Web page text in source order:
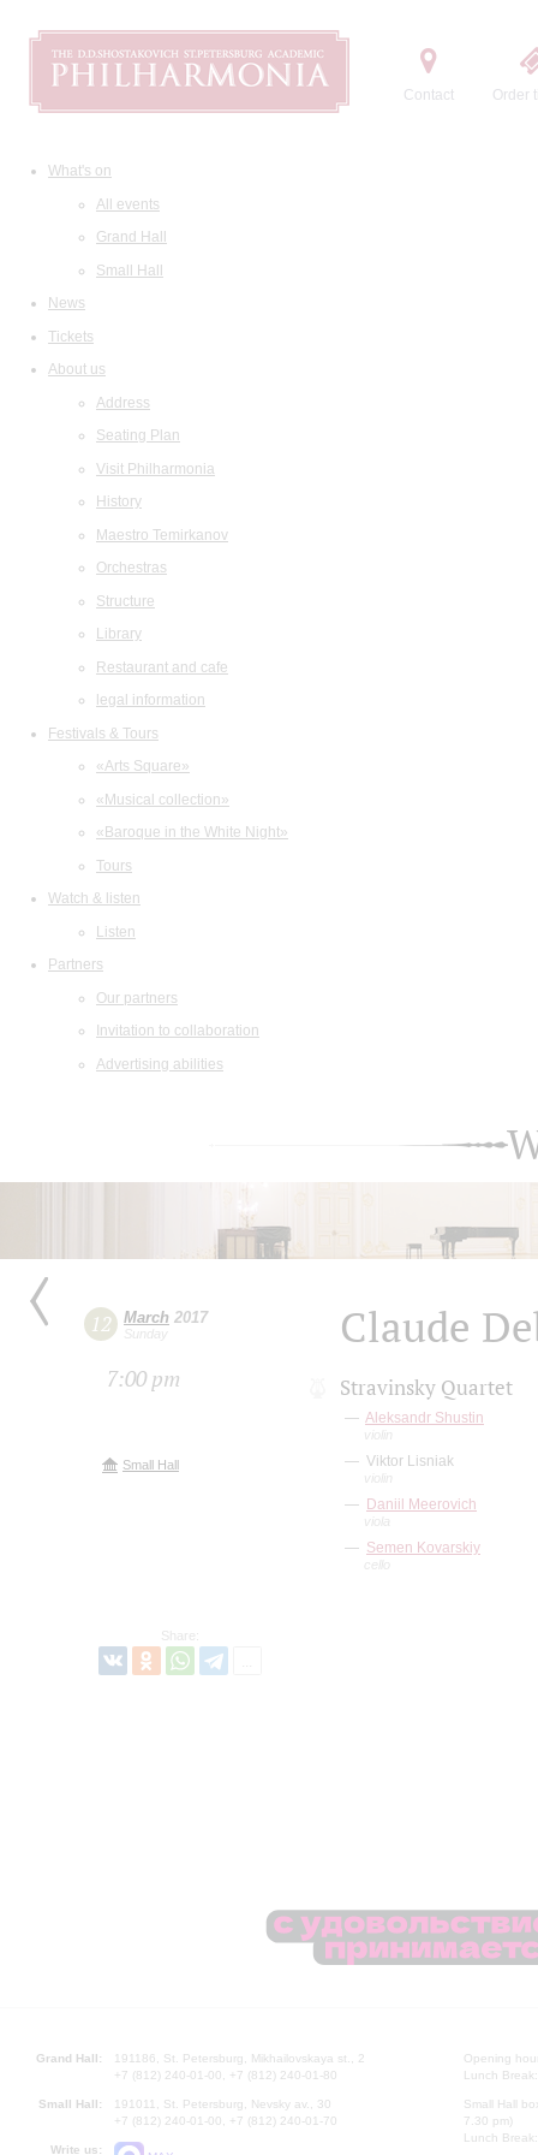
Contact Order
What's on
All events
Grand Hall
Small Hall
News
Tickets
About us
Address
Seating Plan
Visit Philharmonia
History
Maestro Temirkanov
Orchestras
Structure
Library
Restaurant and cafe
legal information
Festivals & Tours
«Arts Square»
«Musical collection»
«Baroque in the White Night»
Tours
Watch & listen
Listen
Partners
Our partners
Invitation to collaboration
Advertising abilities
12 March 2017
Sunday
7:00 pm
Small Hall
Share:
Claude
Stravinsky Quartet
Aleksandr Shustin
violin
Viktor Lisniak
violin
Daniil Meerovich
viola
Semen Kovarskiy
cello
Grand Hall:
191186, St. Petersburg, Mikhailovskaya st., 2
+7 (812) 240-01-00, +7 (812) 240-01-80
Small Hall:
191011, St. Petersburg, Nevsky av., 30
+7 (812) 240-01-00, +7 (812) 240-01-70
Write us:
Opening
Lunch
Small Hall
7.30 pm)
Lunch